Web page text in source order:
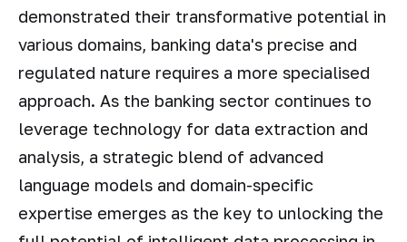
demonstrated their transformative potential in
various domains, banking data's precise and
regulated nature requires a more specialised
approach. As the banking sector continues to
leverage technology for data extraction and
analysis, a strategic blend of advanced
language models and domain-specific
expertise emerges as the key to unlocking the